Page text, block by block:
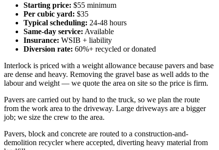
Starting price: $55 minimum
Per cubic yard: $35
Typical scheduling: 24-48 hours
Same-day service: Available
Insurance: WSIB + liability
Diversion rate: 60%+ recycled or donated
Interlock is priced with a weight allowance because pavers and base
are dense and heavy. Removing the gravel base as well adds to the
labour and weight — we quote the area on site so the price is firm.
Pavers are carried out by hand to the truck, so we plan the route
from the work area to the driveway. Large driveways are a bigger
job; we size the crew to the area.
Pavers, block and concrete are routed to a construction-and-
demolition recycler where accepted, diverting heavy material from